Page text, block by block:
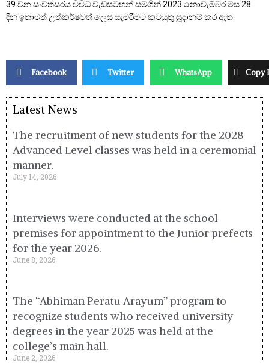
39 වන සංවත්සරය විවිධ වැඩසටහන් සමගින් 2023 නොවැම්බර් මස 28
දින ඉතාමත් උත්කර්ෂවත් ලෙස සැමරීමට කටයුතු සූදානම් කර ඇත.
Facebook Twitter WhatsApp Copy
Latest News
The recruitment of new students for the 2028
Advanced Level classes was held in a ceremonial
manner.
July 14, 2026
Interviews were conducted at the school
premises for appointment to the Junior prefects
for the year 2026.
June 8, 2026
The “Abhiman Peratu Arayum” program to
recognize students who received university
degrees in the year 2025 was held at the
college’s main hall.
June 2, 2026